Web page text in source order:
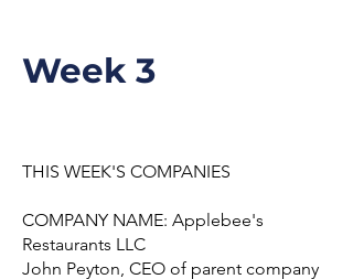
Week 3
THIS WEEK'S COMPANIES
COMPANY NAME: Applebee's
Restaurants LLC
John Peyton, CEO of parent company